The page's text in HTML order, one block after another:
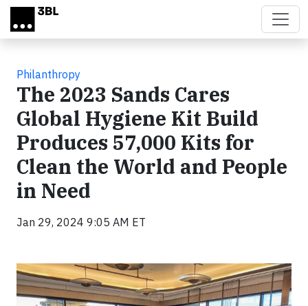
Skip to main content
Philanthropy
The 2023 Sands Cares
Global Hygiene Kit Build
Produces 57,000 Kits for
Clean the World and People
in Need
Jan 29, 2024 9:05 AM ET